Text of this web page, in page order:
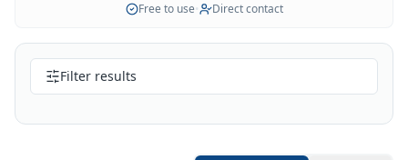
Free to use• Direct contact
Filter results